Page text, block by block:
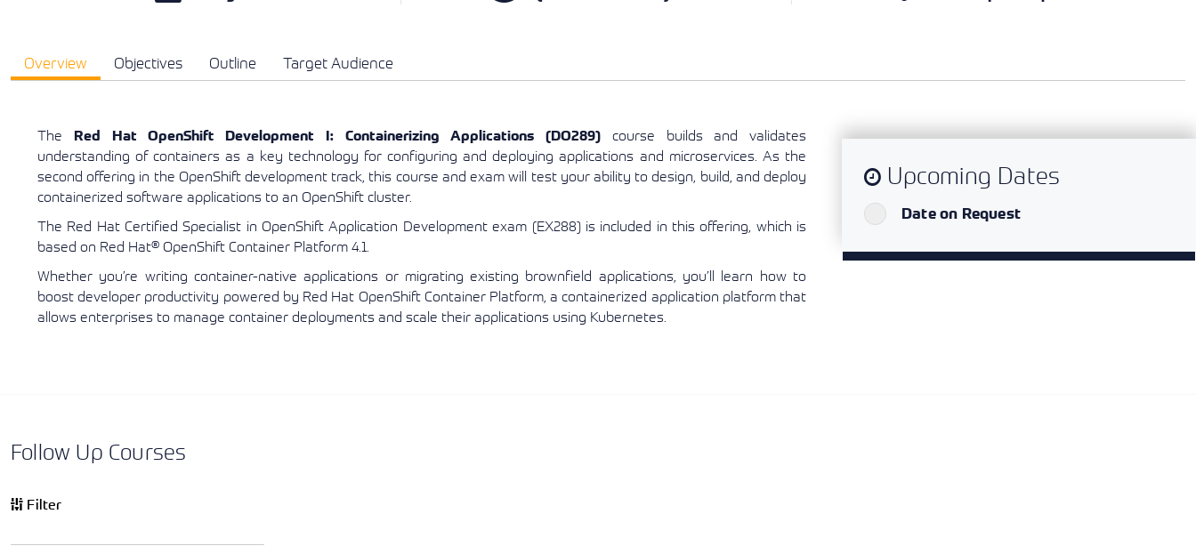
Overview Objectives Outline Target Audience
The Red Hat OpenShift Development I: Containerizing Applications (DO289) course builds and validates
understanding of containers as a key technology for configuring and deploying applications and microservices. As the
second offering in the OpenShift development track, this course and exam will test your ability to design, build, and deploy
containerized software applications to an OpenShift cluster.
The Red Hat Certified Specialist in OpenShift Application Development exam (EX288) is included in this offering, which is
based on Red Hat® OpenShift Container Platform 4.1.
Whether you’re writing container-native applications or migrating existing brownfield applications, you’ll learn how to
boost developer productivity powered by Red Hat OpenShift Container Platform, a containerized application platform that
allows enterprises to manage container deployments and scale their applications using Kubernetes.
Upcoming Dates
Date on Request
Follow Up Courses
Filter